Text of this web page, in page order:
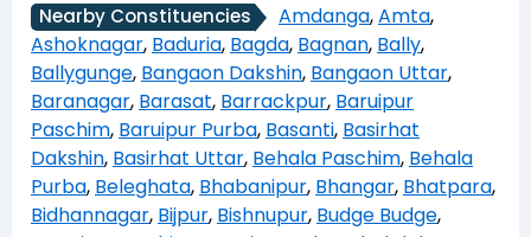
Nearby Constituencies Amdanga,Amta,
Ashoknagar, Baduria, Bagda, Bagnan, Bally,
Ballygunge, Bangaon Dakshin, Bangaon Uttar,
Baranagar, Barasat, Barrackpur, Baruipur
Paschim, Baruipur Purba, Basanti, Basirhat
Dakshin, Basirhat Uttar, Behala Paschim, Behala
Purba, Beleghata, Bhabanipur, Bhangar, Bhatpara,
Bidhannagar, Bijpur, Bishnupur, Budge Budge,